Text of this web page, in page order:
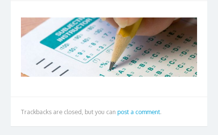
Trackbacks are closed, but you can post a comment.